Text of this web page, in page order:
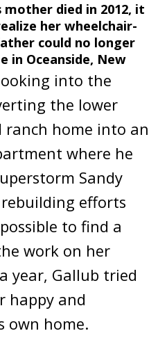
mother died in 2012, it
her wheelchair-
could no longer
in Oceanside, New
into the
the lower
ranch home into an
where he
Sandy
efforts
to find a
work on her
year, Gallub tried
happy and
own home.